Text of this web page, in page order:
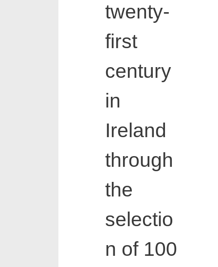
twenty-
first
century
in
Ireland
through
the
selectio
n of 100